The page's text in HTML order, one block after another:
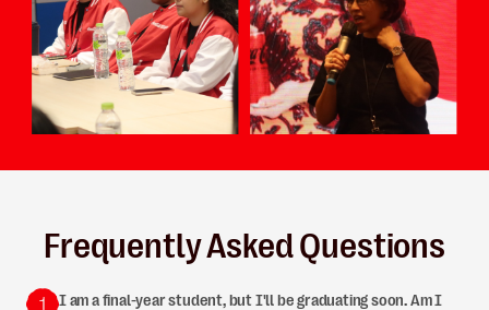
Frequently Asked Questions
1
I am a final-year student, but I'll be graduating soon. Am I